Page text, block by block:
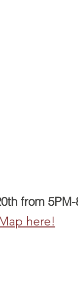
from 5PM-
here!